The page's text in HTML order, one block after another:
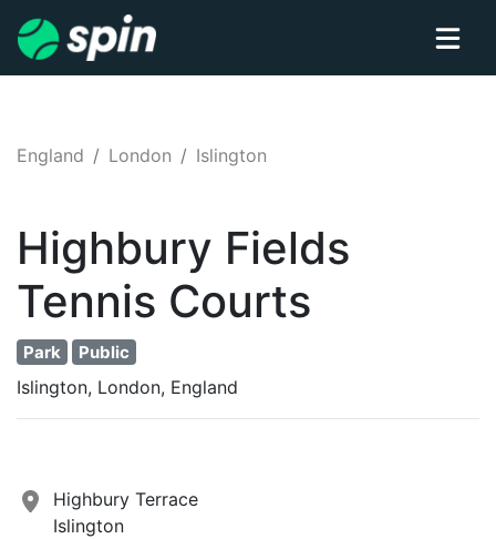
England London Islington
Highbury Fields
Tennis Courts
Park Public
Islington, London, England
Highbury Terrace
Islington